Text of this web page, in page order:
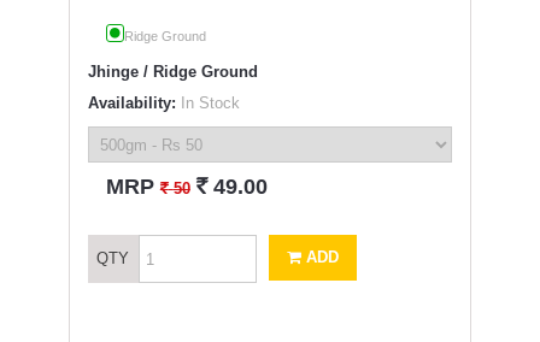
Ridge Ground
Jhinge / Ridge Ground
Availability: In Stock
MRP` 50 ` 49.00
QTY ADD